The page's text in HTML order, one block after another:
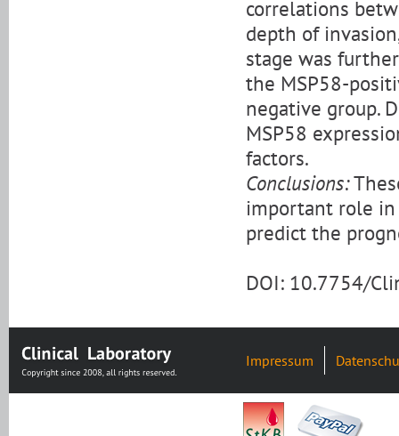
correlations
depth of
stage was
the MSP58-
negative group.
MSP58
factors.
Conclusions:
important role in
predict the
DOI: 10.7754/
Impressum